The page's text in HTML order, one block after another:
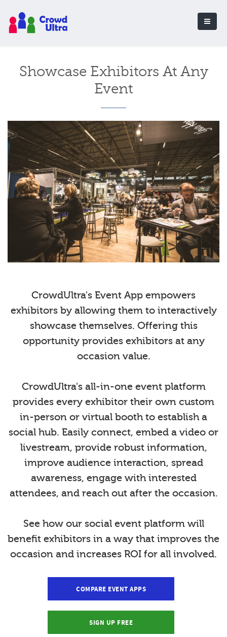
Showcase Exhibitors At Any
Event
CrowdUltra's Event App empowers
exhibitors by allowing them to interactively
showcase themselves. Offering this
opportunity provides exhibitors at any
occasion value.
CrowdUltra's all-in-one event platform
provides every exhibitor their own custom
in-person or virtual booth to establish a
social hub. Easily connect, embed a video or
livestream, provide robust information,
improve audience interaction, spread
awareness, engage with interested
attendees, and reach out after the occasion.
See how our social event platform will
benefit exhibitors in a way that improves the
occasion and increases ROI for all involved.
COMPARE EVENT APPS
SIGN UP FREE